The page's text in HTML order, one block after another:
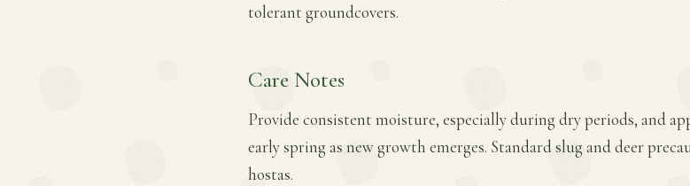
tolerant groundcovers.
Care Notes
Provide consistent moisture, especially during dry periods, and
early spring as new growth emerges. Standard slug and deer
hostas.